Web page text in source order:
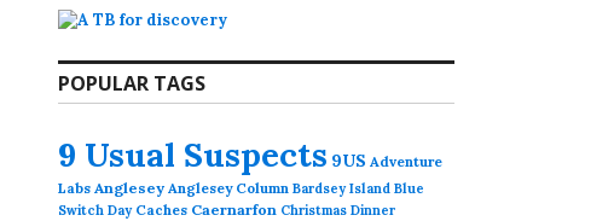
POPULAR TAGS
9 Usual Suspects 9US Adventure
Labs Anglesey Anglesey Column Bardsey Island Blue
Switch Day Caches Caernarfon Christmas Dinner